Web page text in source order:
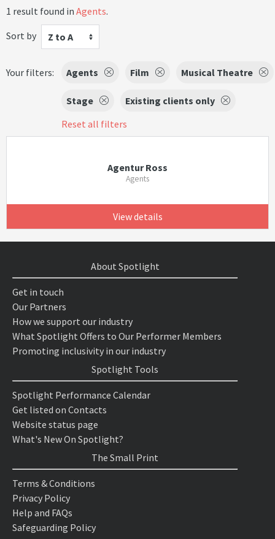
1 result found in Agents.
Sort by
Z to A
Your filters: Agents Film Musical Theatre
Stage
Existing clients only
Reset all filters
Agentur Ross
Agents
View details
About Spotlight
Get in touch
Our Partners
How we support our industry
What Spotlight Offers to Our Performer Members
Promoting inclusivity in our industry
Spotlight Tools
Spotlight Performance Calendar
Get listed on Contacts
Website status page
What's New On Spotlight?
The Small Print
Terms & Conditions
Privacy Policy
Help and FAQs
Safeguarding Policy